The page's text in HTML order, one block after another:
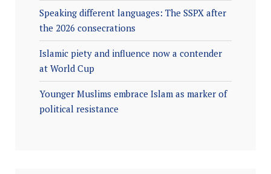
Speaking different languages: The SSPX after
the 2026 consecrations
Islamic piety and influence now a contender
at World Cup
Younger Muslims embrace Islam as marker of
political resistance